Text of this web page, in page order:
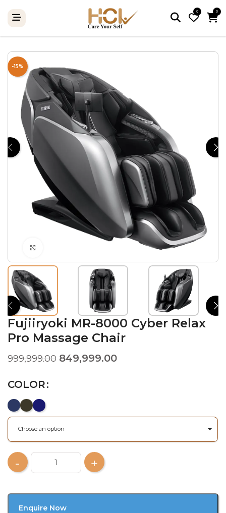
0 0
-15%
999,999.00 849,999.00
Fujiiryoki MR-8000 Cyber Relax
Pro Massage Chair
COLOR
Choose an option
Enquire Now